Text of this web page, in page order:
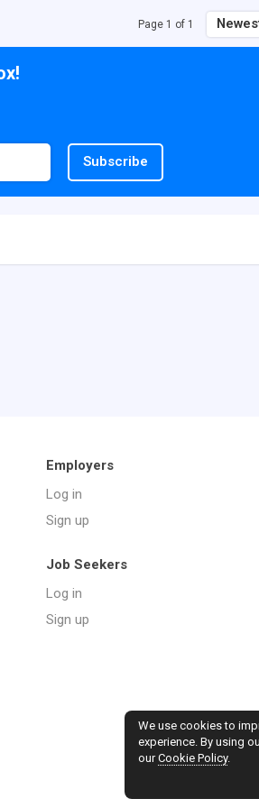
Page 1 of 1
Subscribe
Employers
Log in
Sign up
Job Seekers
Log in
Sign up
We use cookies to
experience. By using
ourCookie Policy.